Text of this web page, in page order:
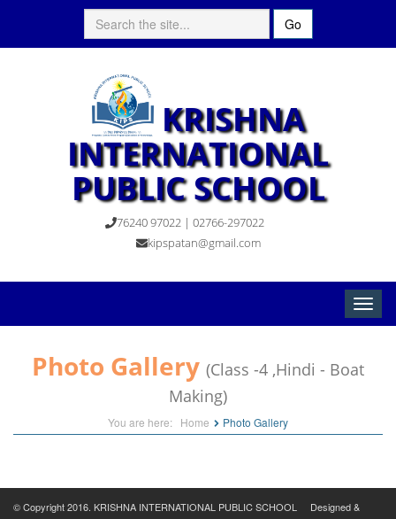
Go
KRISHNA
INTERNATIONAL
PUBLIC SCHOOL
76240 97022 | 02766-297022
kipspatan@gmail.com
Toggle
Photo Gallery (Class -4 ,Hindi - Boat
Making)
You are here: Home Photo Gallery
© Copyright 2016. KRISHNA INTERNATIONAL PUBLIC SCHOOL Designed &